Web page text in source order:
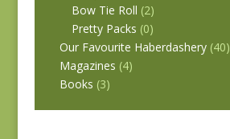
Bow Tie Roll (2)
Pretty Packs (0)
Our Favourite Haberdashery (40)
Magazines (4)
Books (3)